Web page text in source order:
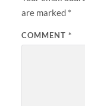
are marked *
COMMENT *